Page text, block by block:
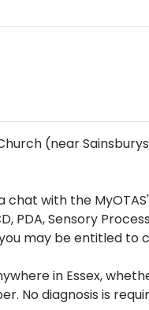
(near
chat with the
PDA, Sensory
may be entitled to
in Essex,
No diagnosis is